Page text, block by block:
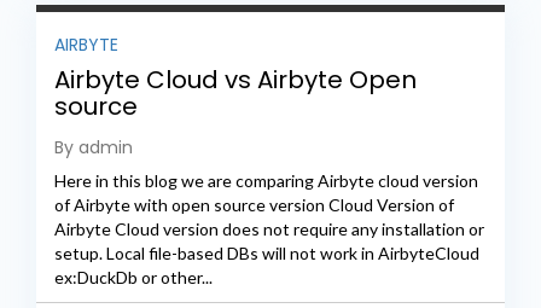
AIRBYTE
Airbyte Cloud vs Airbyte Open
source
By admin
Here in this blog we are comparing Airbyte cloud version
of Airbyte with open source version Cloud Version of
Airbyte Cloud version does not require any installation or
setup. Local file-based DBs will not work in AirbyteCloud
ex:DuckDb or other...